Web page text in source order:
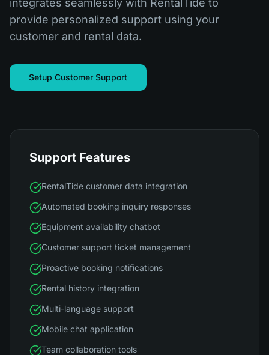
integrates seamlessly with RentalTide to
provide personalized support using your
customer and rental data.
Setup Customer Support
Support Features
RentalTide customer data integration
Automated booking inquiry responses
Equipment availability chatbot
Customer support ticket management
Proactive booking notifications
Rental history integration
Multi-language support
Mobile chat application
Team collaboration tools